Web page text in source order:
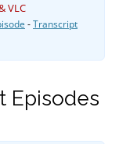
VLC
-Transcript
Episodes